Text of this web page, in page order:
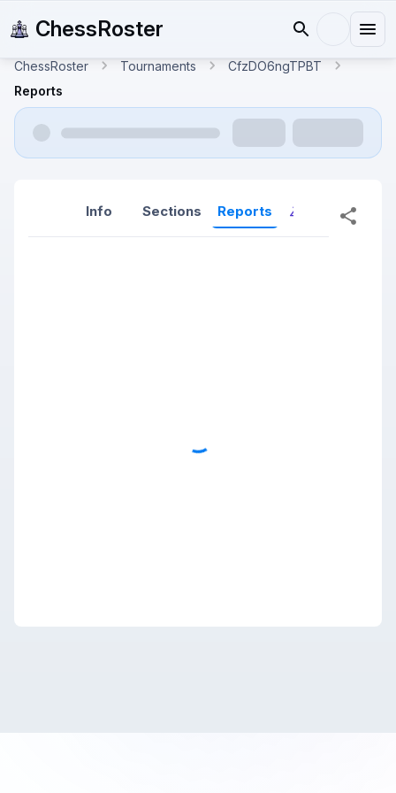
ChessRoster
ChessRoster Tournaments
CfzDO6ngTPBT
Reports
Info Sections Reports Reports